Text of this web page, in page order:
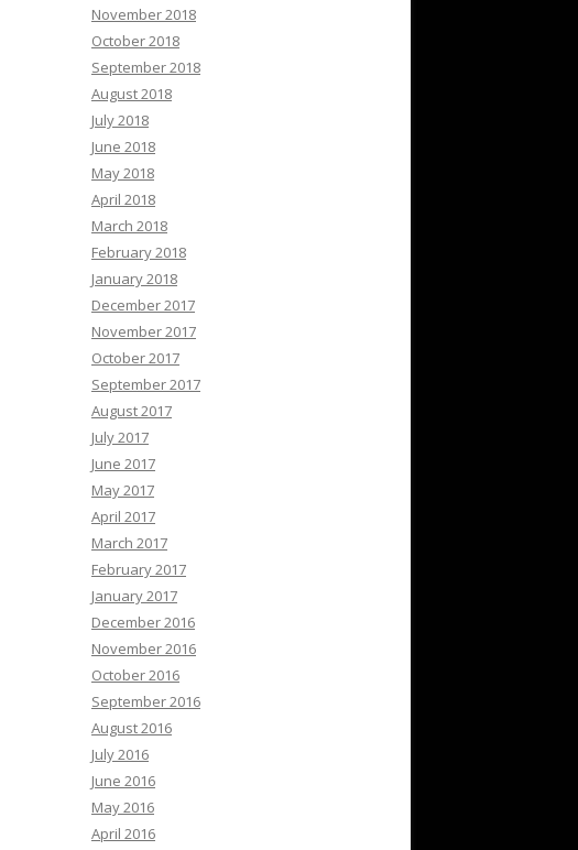
November 2018
October 2018
September 2018
August 2018
July 2018
June 2018
May 2018
April 2018
March 2018
February 2018
January 2018
December 2017
November 2017
October 2017
September 2017
August 2017
July 2017
June 2017
May 2017
April 2017
March 2017
February 2017
January 2017
December 2016
November 2016
October 2016
September 2016
August 2016
July 2016
June 2016
May 2016
April 2016